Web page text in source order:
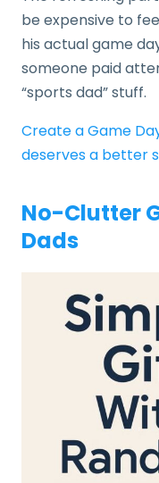
be expensive to
his actual game
someone paid
“sports dad” stuff.
Create a Game
deserves a better
No-Clutter
Dads